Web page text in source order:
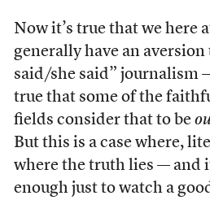
Now it’s true that we here
generally have an
said/she said” journalism
true that some of the
fields consider that to be
But this is a case where,
where the truth lies — and
enough just to watch a